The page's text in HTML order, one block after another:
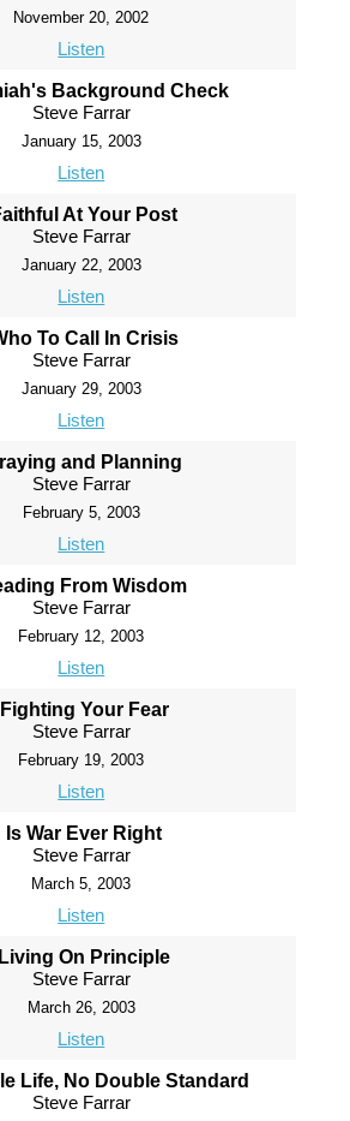
November 20, 2002
Listen
Background Check
Steve Farrar
January 15, 2003
Listen
At Your Post
Steve Farrar
January 22, 2003
Listen
To Call In Crisis
Steve Farrar
January 29, 2003
Listen
and Planning
Steve Farrar
February 5, 2003
Listen
From Wisdom
Steve Farrar
February 12, 2003
Listen
Fighting Your Fear
Steve Farrar
February 19, 2003
Listen
Is War Ever Right
Steve Farrar
March 5, 2003
Listen
Living On Principle
Steve Farrar
March 26, 2003
Listen
Life, No Double Standard
Steve Farrar